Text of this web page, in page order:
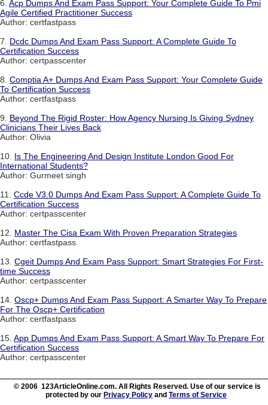
6. Acp Dumps And Exam Pass Support: Your Complete Guide To Pmi
Agile Certified Practitioner Success
Author: certfastpass
7. Dcdc Dumps And Exam Pass Support: A Complete Guide To
Certification Success
Author: certpasscenter
8. Comptia A+ Dumps And Exam Pass Support: Your Complete Guide
To Certification Success
Author: certfastpass
9. Beyond The Rigid Roster: How Agency Nursing Is Giving Sydney
Clinicians Their Lives Back
Author: Olivia
10. Is The Engineering And Design Institute London Good For
International Students?
Author: Gurmeet singh
11. Ccde V3.0 Dumps And Exam Pass Support: A Complete Guide To
Certification Success
Author: certpasscenter
12. Master The Cisa Exam With Proven Preparation Strategies
Author: certfastpass
13. Cgeit Dumps And Exam Pass Support: Smart Strategies For First-
time Success
Author: certpasscenter
14. Oscp+ Dumps And Exam Pass Support: A Smarter Way To Prepare
For The Oscp+ Certification
Author: certfastpass
15. App Dumps And Exam Pass Support: A Smart Way To Prepare For
Certification Success
Author: certpasscenter
© 2006 123ArticleOnline.com. All Rights Reserved. Use of our service is
protected by our Privacy Policy and Terms of Service